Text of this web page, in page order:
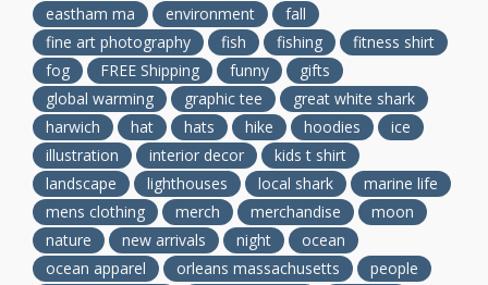
eastham ma
environment
fall
fine art photography
fish fishing
fitness shirt
fog
FREE Shipping funny
gifts
global warming
graphic tee
great white shark
harwich
hat hats hike hoodies
ice
illustration
interior decor
kids t shirt
landscape
lighthouses local shark
marine life
mens clothing
merch merchandise
moon
nature
new arrivals night
ocean
ocean apparel
orleans massachusetts
people